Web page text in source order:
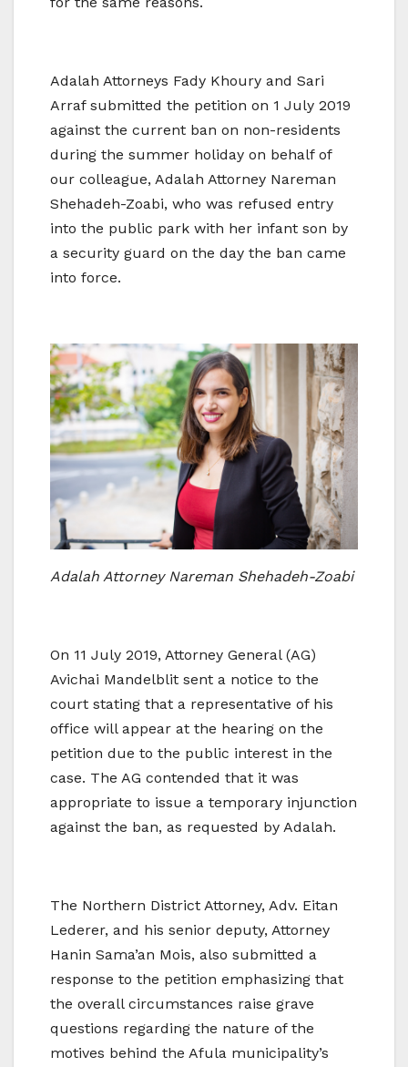
Adalah Attorneys Fady Khoury and Sari
Arraf submitted the petition on 1 July 2019
against the current ban on non-residents
during the summer holiday on behalf of
our colleague, Adalah Attorney Nareman
Shehadeh-Zoabi, who was refused entry
into the public park with her infant son by
a security guard on the day the ban came
into force.
Adalah Attorney Nareman Shehadeh-Zoabi
On 11 July 2019, Attorney General (AG)
Avichai Mandelblit sent a notice to the
court stating that a representative of his
office will appear at the hearing on the
petition due to the public interest in the
case. The AG contended that it was
appropriate to issue a temporary injunction
against the ban, as requested by Adalah.
The Northern District Attorney, Adv. Eitan
Lederer, and his senior deputy, Attorney
Hanin Sama’an Mois, also submitted a
response to the petition emphasizing that
the overall circumstances raise grave
questions regarding the nature of the
motives behind the Afula municipality’s